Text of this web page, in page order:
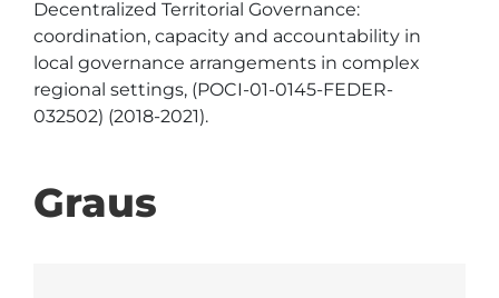
Decentralized Territorial Governance:
coordination, capacity and accountability in
local governance arrangements in complex
regional settings, (POCI-01-0145-FEDER-
Graus